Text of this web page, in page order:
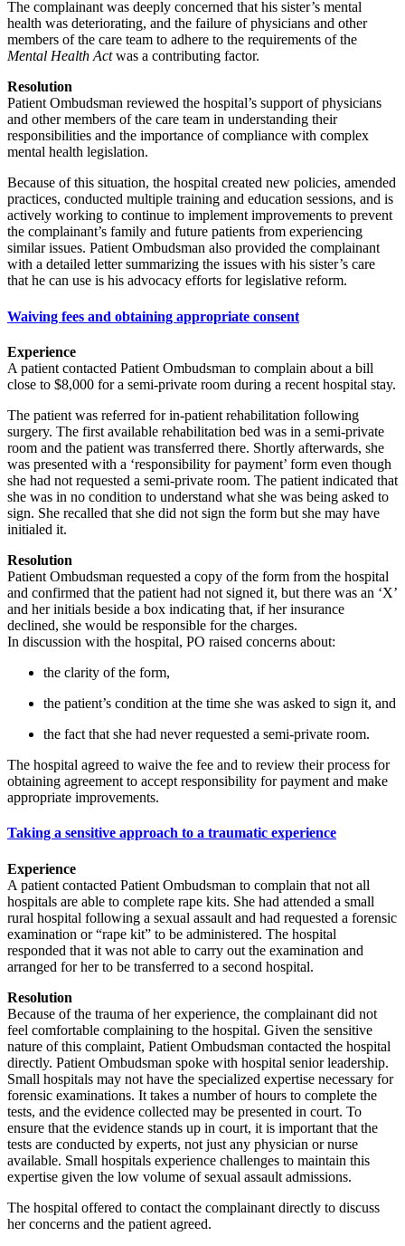
The complainant was deeply concerned that his sister’s mental
health was deteriorating, and the failure of physicians and other
members of the care team to adhere to the requirements of the
Mental Health Actwas a contributing factor.
Resolution
Patient Ombudsman reviewed the hospital’s support of physicians
and other members of the care team in understanding their
responsibilities and the importance of compliance with complex
mental health legislation.
Because of this situation, the hospital created new policies, amended
practices, conducted multiple training and education sessions, and is
actively working to continue to implement improvements to prevent
the complainant’s family and future patients from experiencing
similar issues. Patient Ombudsman also provided the complainant
with a detailed letter summarizing the issues with his sister’s care
that he can use is his advocacy efforts for legislative reform.
Waiving fees and obtaining appropriate consent
Experience
A patient contacted Patient Ombudsman to complain about a bill
close to $8,000 for a semi-private room during a recent hospital stay.
The patient was referred for in-patient rehabilitation following
surgery. The first available rehabilitation bed was in a semi-private
room and the patient was transferred there. Shortly afterwards, she
was presented with a ‘responsibility for payment’ form even though
she had not requested a semi-private room. The patient indicated that
she was in no condition to understand what she was being asked to
sign. She recalled that she did not sign the form but she may have
initialed it.
Resolution
Patient Ombudsman requested a copy of the form from the hospital
and confirmed that the patient had not signed it, but there was an ‘X’
and her initials beside a box indicating that, if her insurance
declined, she would be responsible for the charges.
In discussion with the hospital, PO raised concerns about:
the clarity of the form,
the patient’s condition at the time she was asked to sign it, and
the fact that she had never requested a semi-private room.
The hospital agreed to waive the fee and to review their process for
obtaining agreement to accept responsibility for payment and make
appropriate improvements.
Taking a sensitive approach to a traumatic experience
Experience
A patient contacted Patient Ombudsman to complain that not all
hospitals are able to complete rape kits. She had attended a small
rural hospital following a sexual assault and had requested a forensic
examination or “rape kit” to be administered. The hospital
responded that it was not able to carry out the examination and
arranged for her to be transferred to a second hospital.
Resolution
Because of the trauma of her experience, the complainant did not
feel comfortable complaining to the hospital. Given the sensitive
nature of this complaint, Patient Ombudsman contacted the hospital
directly. Patient Ombudsman spoke with hospital senior leadership.
Small hospitals may not have the specialized expertise necessary for
forensic examinations. It takes a number of hours to complete the
tests, and the evidence collected may be presented in court. To
ensure that the evidence stands up in court, it is important that the
tests are conducted by experts, not just any physician or nurse
available. Small hospitals experience challenges to maintain this
expertise given the low volume of sexual assault admissions.
The hospital offered to contact the complainant directly to discuss
her concerns and the patient agreed.